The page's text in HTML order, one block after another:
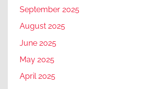
September 2025
August 2025
June 2025
May 2025
April 2025